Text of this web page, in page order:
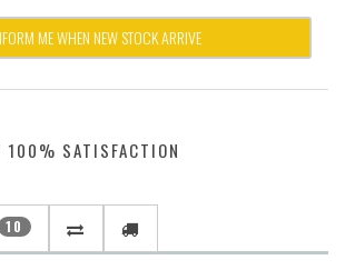
ME WHEN NEW STOCK ARRIVE
100% SATISFACTION
10